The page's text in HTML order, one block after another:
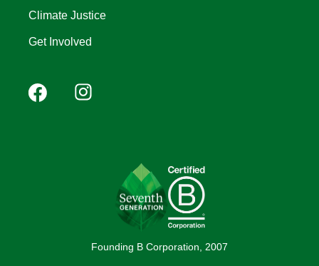
Climate Justice
Get Involved
Footer
social
FacebookInstagram
Founding B Corporation, 2007